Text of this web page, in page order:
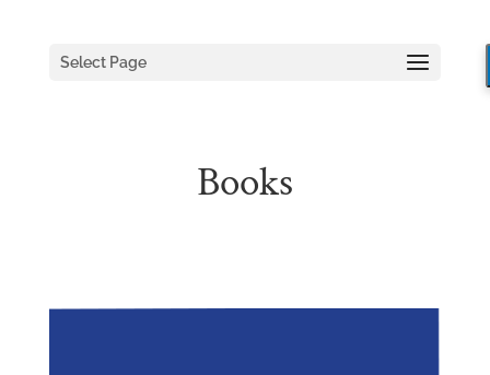
Select Page
Books